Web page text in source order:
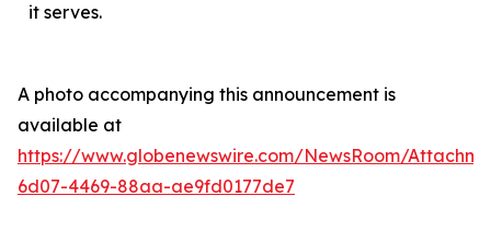
it serves.
A photo accompanying this announcement is
available at
https://www.globenewswire.com/NewsRoom/
6d07-4469-88aa-ae9fd0177de7